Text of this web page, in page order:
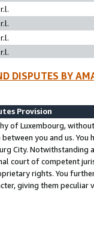
DISPUTES BY
Provision
of Luxembourg,
you and us.
City. Notwithstanding
court of competent
rights. You
giving them